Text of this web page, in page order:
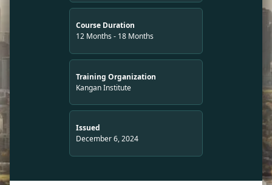
Course Duration
12 Months - 18 Months
Training Organization
Kangan Institute
Issued
December 6, 2024